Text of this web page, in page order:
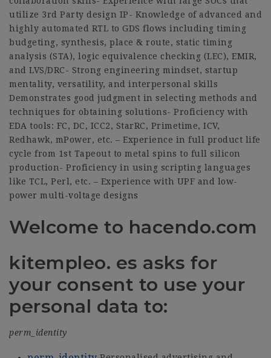
utilize 3rd Party design IP- Knowledge of advanced and
highly automated RTL to GDS flows including timing
budgeting, synthesis, place & route, static timing
analysis (STA), logic equivalence checking (LEC), EMIR,
and LVS/DRC- Strong engineering mindset, startup
mentality, versatility, and interpersonal skills
Demonstrates good judgment in selecting methods and
techniques for obtaining solutions- Proficiency with
EDA tools: FC, DC, ICC2, StarRC, Primetime, ICV,
Redhawk, mPower, etc. – Experience in full product life
cycle from 1st Tapeout to metal spins to full silicon
production- Proficiency in using scripting languages
like TCL, Perl, etc. – Experience with UPF and low-
power multi-voltage designs
Welcome to hacendo.com
kitempleo. es asks for
your consent to use your
personal data to:
perm_identity